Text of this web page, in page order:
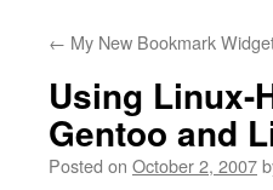
← My New Bookmark
Using Linux-
Gentoo and
Posted on October 2, 2007